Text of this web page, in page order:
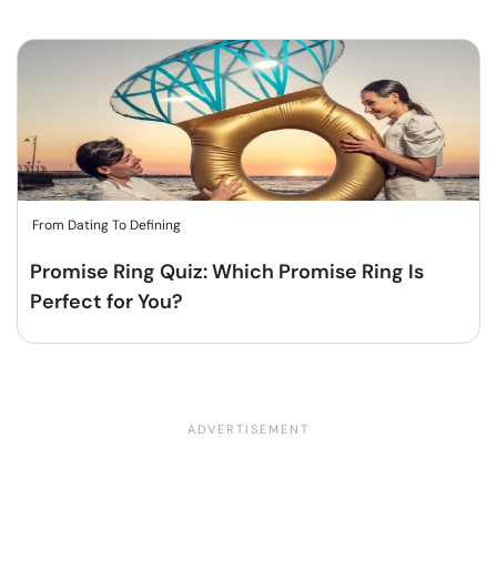
From Dating To Defining
Promise Ring Quiz: Which Promise Ring Is
Perfect for You?